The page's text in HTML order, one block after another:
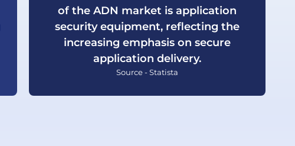
of the ADN market is application
security equipment, reflecting the
increasing emphasis on secure
application delivery.
Source - Statista